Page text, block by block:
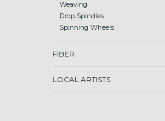
Weaving
Drop Spindles
Spinning Wheels
FIBER
LOCAL ARTISTS